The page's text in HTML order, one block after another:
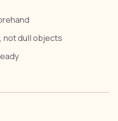
not dull objects